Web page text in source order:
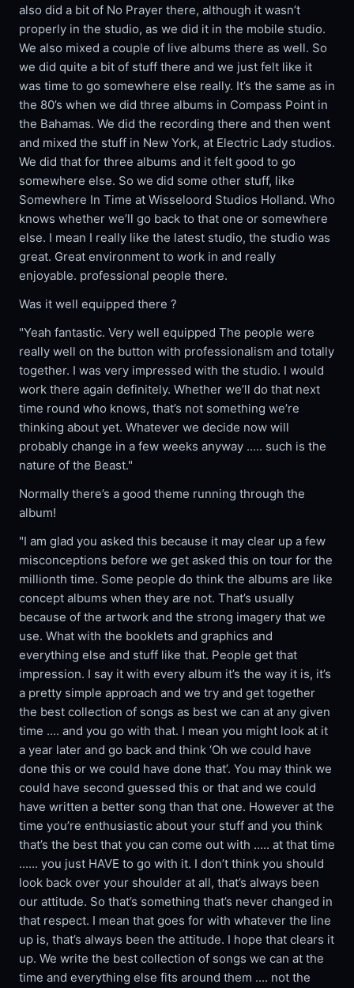
also did a bit of No Prayer there, although it wasn’t
properly in the studio, as we did it in the mobile studio.
We also mixed a couple of live albums there as well. So
we did quite a bit of stuff there and we just felt like it
was time to go somewhere else really. It’s the same as in
the 80’s when we did three albums in Compass Point in
the Bahamas. We did the recording there and then went
and mixed the stuff in New York, at Electric Lady studios.
We did that for three albums and it felt good to go
somewhere else. So we did some other stuff, like
Somewhere In Time at Wisseloord Studios Holland. Who
knows whether we’ll go back to that one or somewhere
else. I mean I really like the latest studio, the studio was
great. Great environment to work in and really
enjoyable. professional people there.
Was it well equipped there ?
"Yeah fantastic. Very well equipped The people were
really well on the button with professionalism and totally
together. I was very impressed with the studio. I would
work there again definitely. Whether we’ll do that next
time round who knows, that’s not something we’re
thinking about yet. Whatever we decide now will
probably change in a few weeks anyway ..... such is the
nature of the Beast."
Normally there’s a good theme running through the
album!
"I am glad you asked this because it may clear up a few
misconceptions before we get asked this on tour for the
millionth time. Some people do think the albums are like
concept albums when they are not. That’s usually
because of the artwork and the strong imagery that we
use. What with the booklets and graphics and
everything else and stuff like that. People get that
impression. I say it with every album it’s the way it is, it’s
a pretty simple approach and we try and get together
the best collection of songs as best we can at any given
time .... and you go with that. I mean you might look at it
a year later and go back and think ‘Oh we could have
done this or we could have done that’. You may think we
could have second guessed this or that and we could
have written a better song than that one. However at the
time you’re enthusiastic about your stuff and you think
that’s the best that you can come out with ..... at that time
...... you just HAVE to go with it. I don’t think you should
look back over your shoulder at all, that’s always been
our attitude. So that’s something that’s never changed in
that respect. I mean that goes for with whatever the line
up is, that’s always been the attitude. I hope that clears it
up. We write the best collection of songs we can at the
time and everything else fits around them .... not the